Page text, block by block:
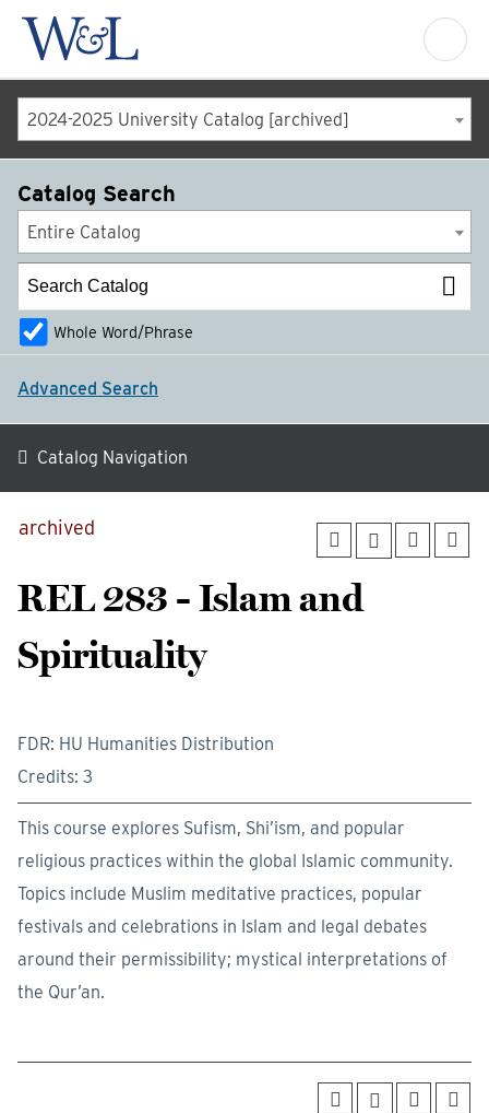
2024-2025 University Catalog [archived]
archived
REL 283 - Islam and
Spirituality
FDR: HU Humanities Distribution
Credits: 3
This course explores Sufism, Shi’ism, and popular
religious practices within the global Islamic community.
Topics include Muslim meditative practices, popular
festivals and celebrations in Islam and legal debates
around their permissibility; mystical interpretations of
the Qur’an.
Catalog Search
Entire Catalog
Whole Word/Phrase
Advanced Search
Catalog Navigation